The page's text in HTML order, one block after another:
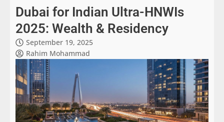
Dubai for Indian Ultra-HNWIs
2025: Wealth & Residency
September 19, 2025
Rahim Mohammad